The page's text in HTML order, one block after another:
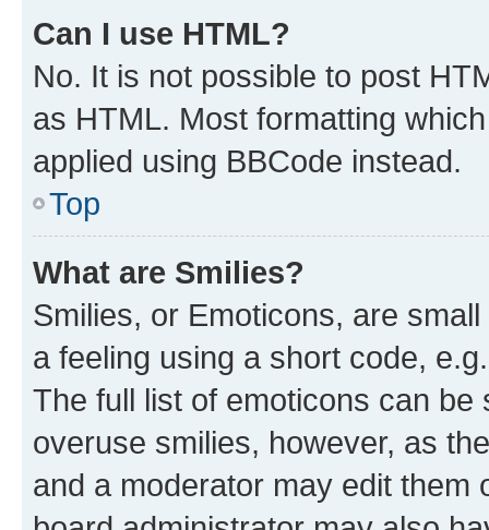
Can I use HTML?
No. It is not possible to post
as HTML. Most formatting
applied using BBCode instead.
Top
What are Smilies?
Smilies, or Emoticons, are
a feeling using a short code,
The full list of emoticons can
overuse smilies, however, as
and a moderator may edit them